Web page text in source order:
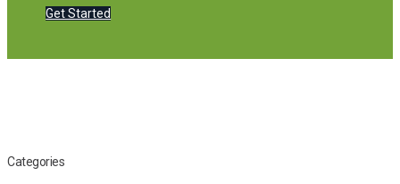
Get Started
Categories